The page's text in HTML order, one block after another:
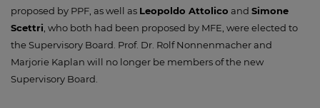
proposed by PPF, as well as Leopoldo Attolico and Simone
Scettri , who both had been proposed by MFE, were elected to
the Supervisory Board. Prof. Dr. Rolf Nonnenmacher and
Marjorie Kaplan will no longer be members of the new
Supervisory Board.